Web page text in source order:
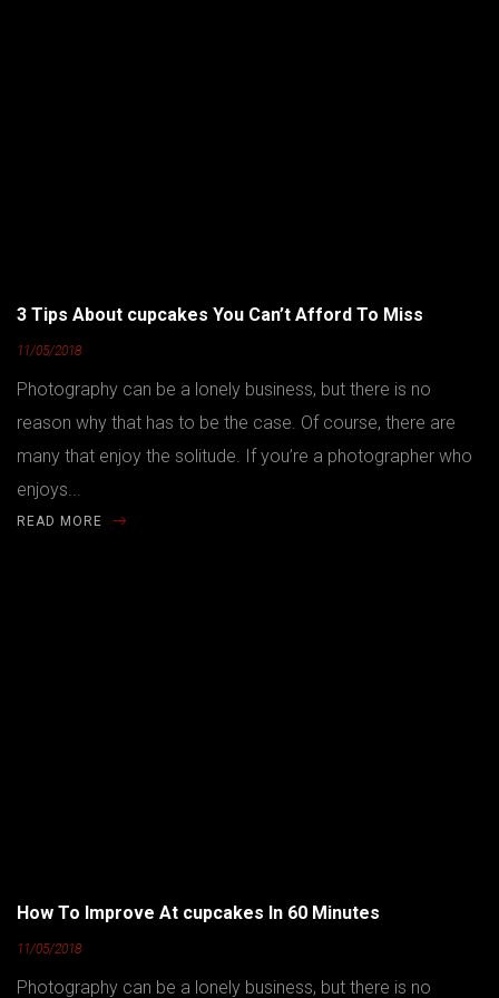
3 Tips About cupcakes You Can’t Afford To Miss
11/05/2018
Photography can be a lonely business, but there is no
reason why that has to be the case. Of course, there are
many that enjoy the solitude. If you’re a photographer who
enjoys...
READ MORE
How To Improve At cupcakes In 60 Minutes
11/05/2018
Photography can be a lonely business, but there is no